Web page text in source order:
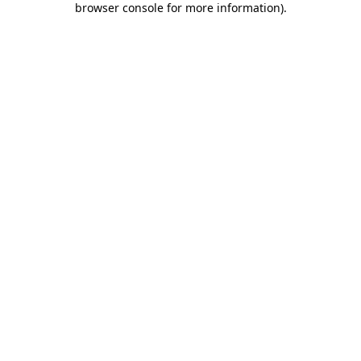
browser console for more information).